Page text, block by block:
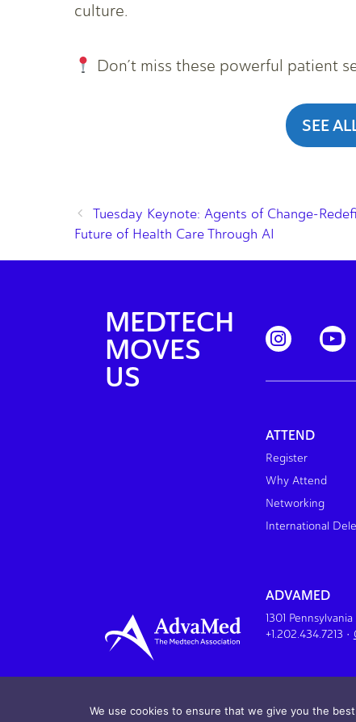
culture.
Don’t miss these powerful patient
SEE
Tuesday Keynote: Agents of Change-
Future of Health Care Through AI
MEDTECH
MOVES
US
ATTEND
Register
Why Attend
Networking
International
ADVAMED
1301
+1.202.434.7213 •
We use cookies to ensure that we give you the